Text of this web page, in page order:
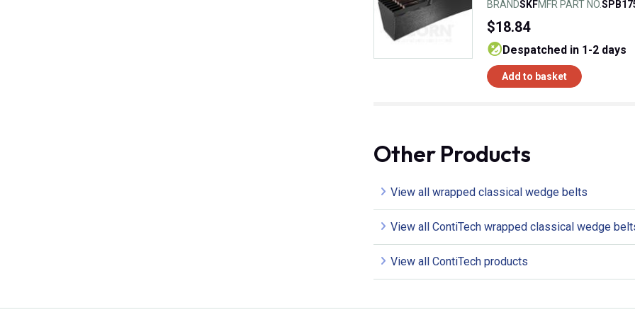
BRANDSKFMFR PART NO.
$18.84
despatched in 1-2 days
Add to basket
Other Products
View all wrapped classical wedge belts
View all ContiTech wrapped classical wedge
View all ContiTech products